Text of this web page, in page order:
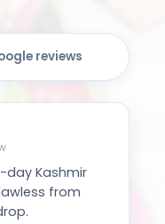
Kashmir
from
& team. Food